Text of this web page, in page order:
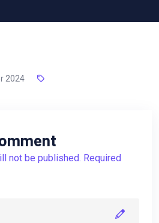
2024
not be published. Required